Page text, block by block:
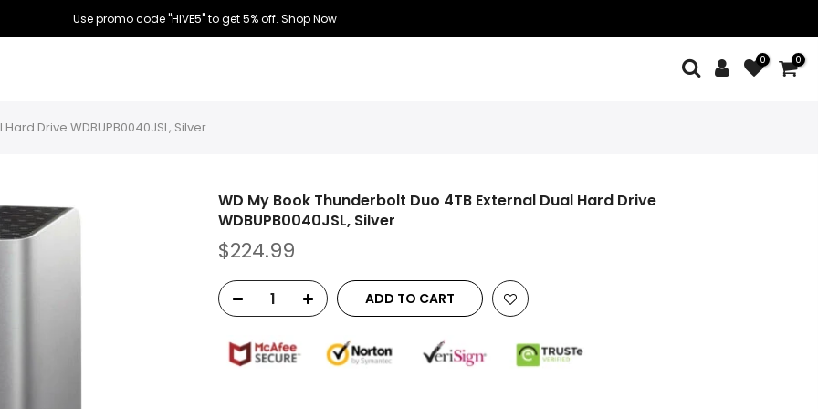
Use promo code "HIVE5" to get 5% off. Shop Now
0 0
Drive WDBUPB0040JSL, Silver
WD My Book Thunderbolt Duo 4TB External Dual Hard Drive
WDBUPB0040JSL, Silver
$224.99
ADD TO CART